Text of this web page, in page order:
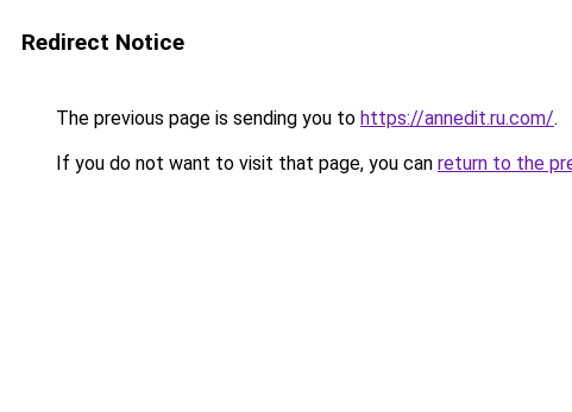
Redirect Notice
The previous page is sending you to https://annedit.ru.com/.
If you do not want to visit that page, you can return to the